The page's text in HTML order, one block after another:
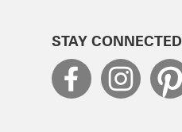
STAY CONNECTED